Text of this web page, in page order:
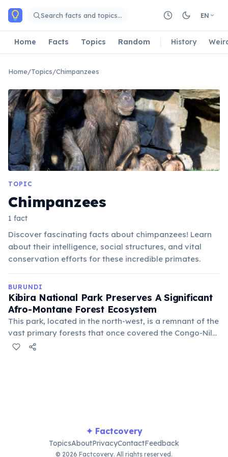
Skip to main content
Search facts and topics… EN
Home Facts Topics Random History
Home/Topics/Chimpanzees
TOPIC
Chimpanzees
1 fact
Discover fascinating facts about chimpanzees! Learn
about their intelligence, social structures, and vital
conservation efforts for these incredible primates.
BURUNDI
Kibira National Park Preserves A Significant
Afro-Montane Forest Ecosystem
This park, located in the north-west, is a remnant of the
vast primary forests that once covered the Congo-Nile
Divide. It serves as a crucial watershed and a habitat
✦ Factcovery
TopicsAboutPrivacyContactFeedback
© 2026 Factcovery. All rights reserved.